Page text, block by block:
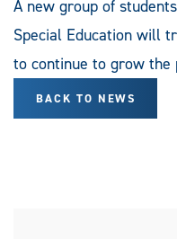
A new group of
Special Education will
to continue to grow the
BACK TO NEWS